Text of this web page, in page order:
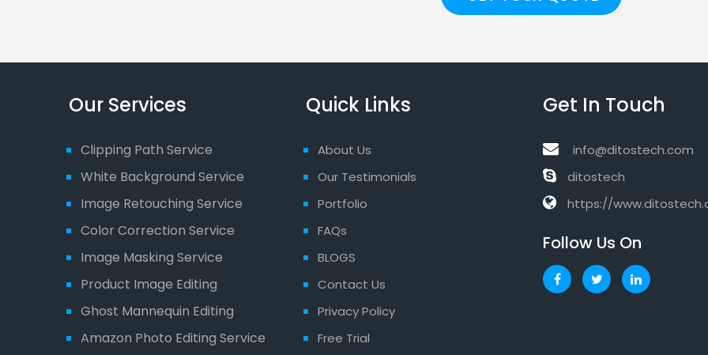
Our Services
Clipping Path Service
White Background Service
Image Retouching Service
Color Correction Service
Image Masking Service
Product Image Editing
Ghost Mannequin Editing
Amazon Photo Editing Service
Quick Links
About Us
Our Testimonials
Portfolio
FAQs
BLOGS
Contact Us
Privacy Policy
Free Trial
Get In Touch
info@ditostech.com
ditostech
https://
Follow Us On